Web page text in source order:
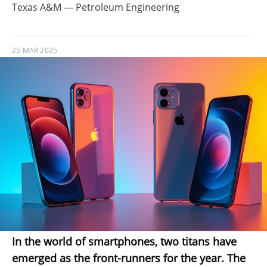
Texas A&M — Petroleum Engineering
25 MAR 2025
In the world of smartphones, two titans have
emerged as the front-runners for the year. The